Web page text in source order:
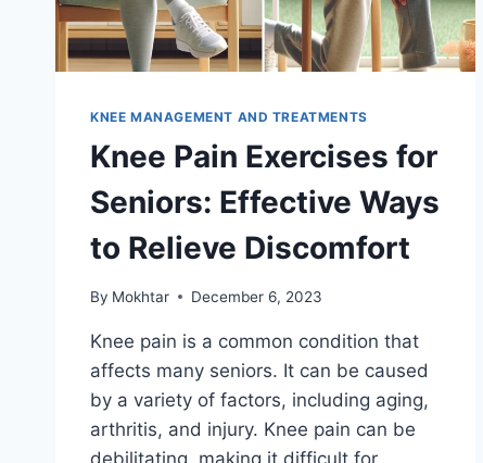
KNEE MANAGEMENT AND TREATMENTS
Knee Pain Exercises for
Seniors: Effective Ways
to Relieve Discomfort
By Mokhtar December 6, 2023
Knee pain is a common condition that
affects many seniors. It can be caused
by a variety of factors, including aging,
arthritis, and injury. Knee pain can be
debilitating, making it difficult for